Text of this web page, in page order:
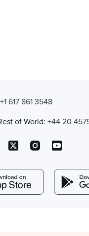
+1 617 861 3548
of World:+44 20